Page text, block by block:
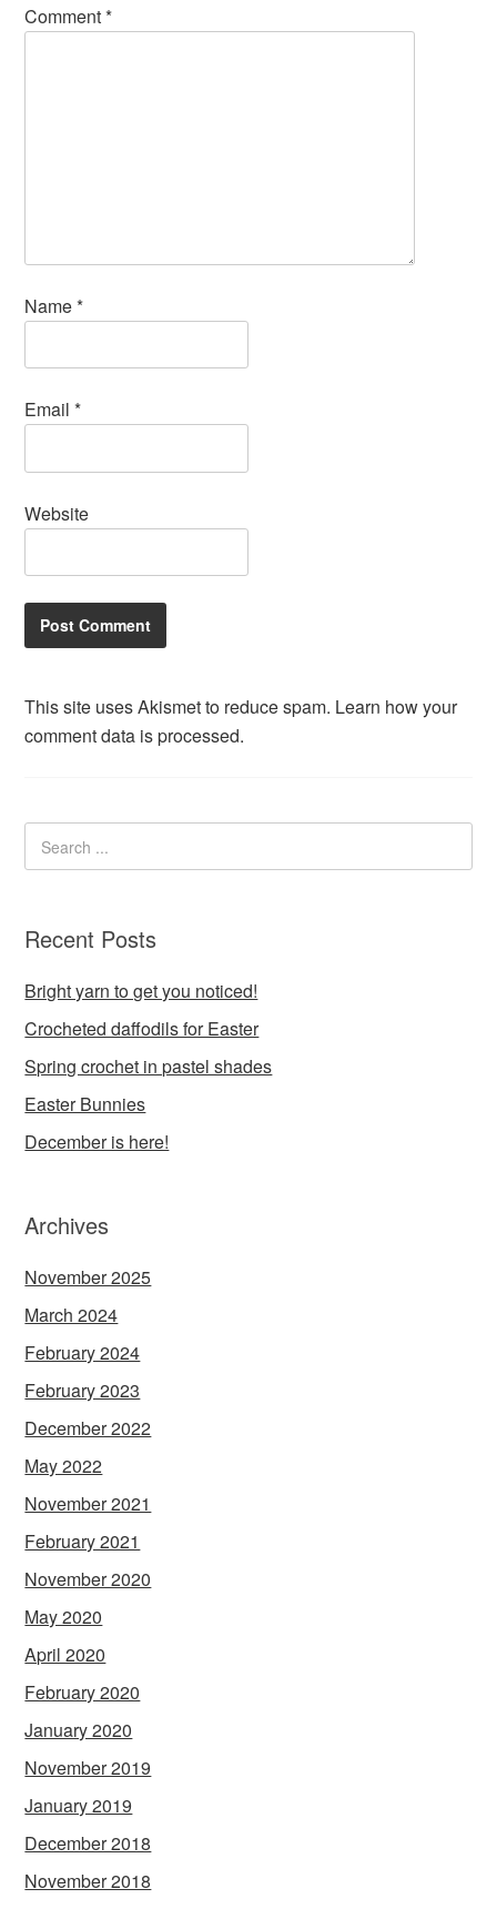
Comment*
Name*
Email*
Website
This site uses Akismet to reduce spam. Learn how your
comment data is processed.
Recent Posts
Bright yarn to get you noticed!
Crocheted daffodils for Easter
Spring crochet in pastel shades
Easter Bunnies
December is here!
Archives
November 2025
March 2024
February 2024
February 2023
December 2022
May 2022
November 2021
February 2021
November 2020
May 2020
April 2020
February 2020
January 2020
November 2019
January 2019
December 2018
November 2018